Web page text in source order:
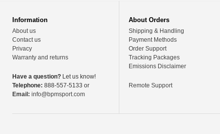
Information
About us
Contact us
Privacy
Warranty and returns
Have a question? Let us know!
Telephone: 888-557-5133 or
Email: info@bpmsport.com
About Orders
Shipping & Handling
Payment Methods
Order Support
Tracking Packages
Emissions Disclaimer
Remote Support